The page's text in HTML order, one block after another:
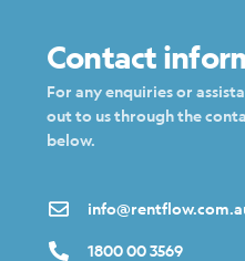
Contact
For any enquiries or
out to us through the
below.
1800 00 3569